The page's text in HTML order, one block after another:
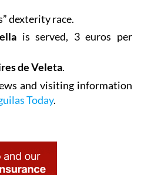
dexterity race.
de Veleta.
and visiting information